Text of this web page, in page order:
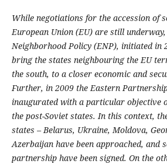
While negotiations for the accession of
European Union (EU) are still
Neighborhood Policy (ENP), initiated in
bring the states neighbouring the EU
the south, to a closer economic and
Further, in 2009 the Eastern
inaugurated with a particular objective
the post-Soviet states. In this context,
states – Belarus, Ukraine, Moldova,
Azerbaijan have been approached, and
partnership have been signed. On the